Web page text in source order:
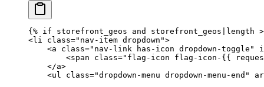
{% if storefront_geos and storefront_geos|length >
<li class="nav-item dropdown">
<a class="nav-link has-icon dropdown-toggle"
        <span class="flag-icon flag-icon-
{{
    </a>
<ul class="dropdown-menu dropdown-menu-end"